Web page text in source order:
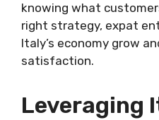
knowing what
right strategy, expat
Italy’s economy grow
satisfaction.
Leveraging